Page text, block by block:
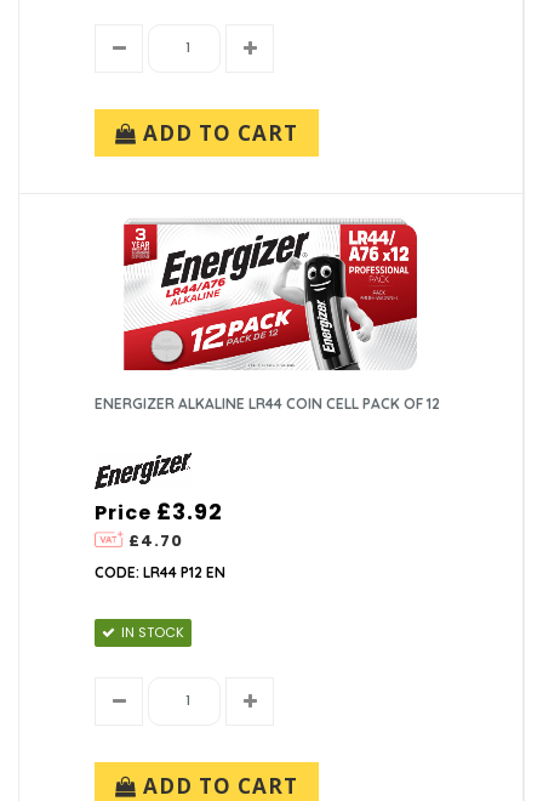
ADD TO CART
ENERGIZER ALKALINE LR44 COIN CELL PACK OF 12
Price
£4.70
£3.92
CODE: LR44 P12 EN
IN STOCK
ADD TO CART